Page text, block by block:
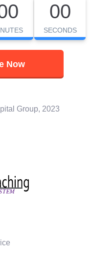
00
SECONDS
Now
Group, 2023